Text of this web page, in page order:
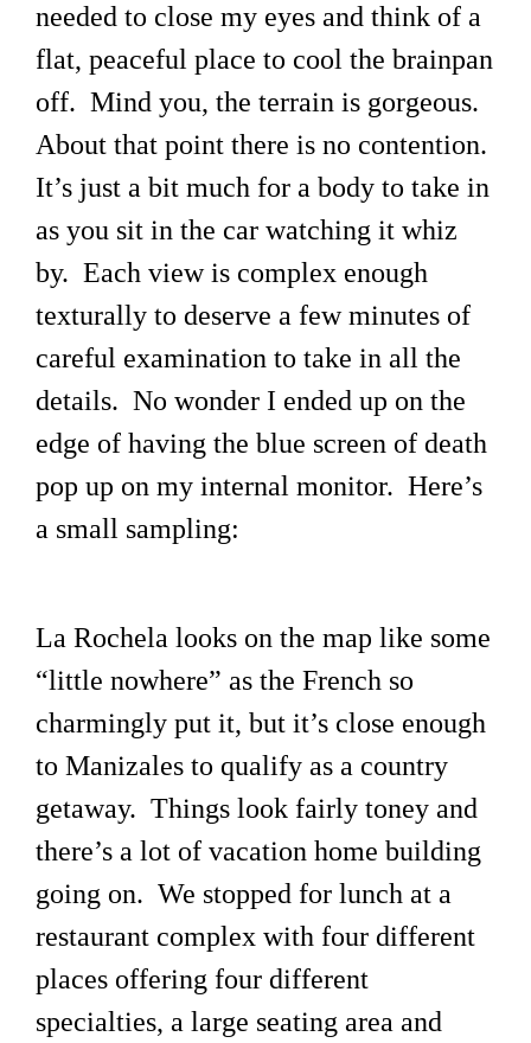
needed to close my eyes and think of a
flat, peaceful place to cool the brainpan
off. Mind you, the terrain is gorgeous.
About that point there is no contention.
It’s just a bit much for a body to take in
as you sit in the car watching it whiz
by. Each view is complex enough
texturally to deserve a few minutes of
careful examination to take in all the
details. No wonder I ended up on the
edge of having the blue screen of death
pop up on my internal monitor. Here’s
a small sampling:
La Rochela looks on the map like some
“little nowhere” as the French so
charmingly put it, but it’s close enough
to Manizales to qualify as a country
getaway. Things look fairly toney and
there’s a lot of vacation home building
going on. We stopped for lunch at a
restaurant complex with four different
places offering four different
specialties, a large seating area and